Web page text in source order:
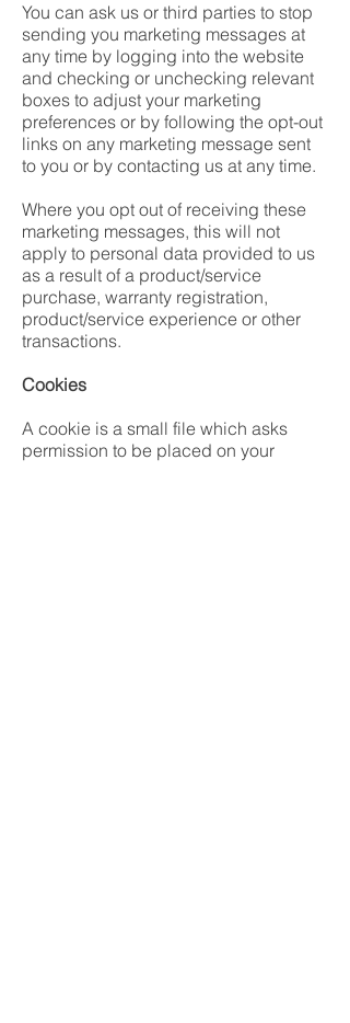
You can ask us or third parties to stop
sending you marketing messages at
any time by logging into the website
and checking or unchecking relevant
boxes to adjust your marketing
preferences or by following the opt-out
links on any marketing message sent
to you or by contacting us at any time.
Where you opt out of receiving these
marketing messages, this will not
apply to personal data provided to us
as a result of a product/service
purchase, warranty registration,
product/service experience or other
transactions.
Cookies
A cookie is a small file which asks
permission to be placed on your